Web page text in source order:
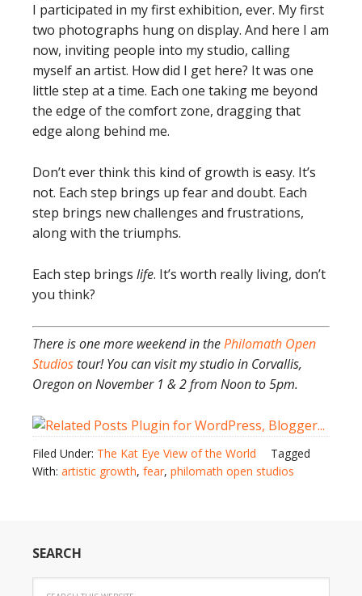
I participated in my first exhibition, ever. My first
two photographs hung on display. And here I am
now, inviting people into my studio, calling
myself an artist. How did I get here? It was one
little step at a time. Each one taking me beyond
the edge of the comfort zone, dragging that
edge along behind me.
Don’t ever think this kind of growth is easy. It’s
not. Each step brings up fear and doubt. Each
step brings new challenges and frustrations,
along with the triumphs.
Each step brings life. It’s worth really living, don’t
you think?
There is one more weekend in thePhilomath Open
Studiostour! You can visit my studio in Corvallis,
Oregon on November 1 & 2 from Noon to 5pm.
Filed Under: The Kat Eye View of the World
Tagged
With: artistic growth, fear, philomath open studios
SEARCH